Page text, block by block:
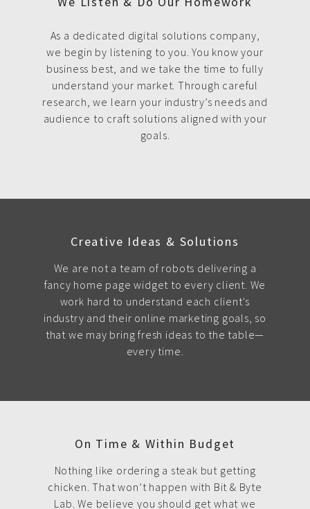
As a dedicated digital solutions company,
we begin by listening to you. You know your
business best, and we take the time to fully
understand your market. Through careful
research, we learn your industry’s needs and
audience to craft solutions aligned with your
goals.
Creative Ideas & Solutions
We are not a team of robots delivering a
fancy home page widget to every client. We
work hard to understand each client's
industry and their online marketing goals, so
that we may bring fresh ideas to the table—
every time.
On Time & Within Budget
Nothing like ordering a steak but getting
chicken. That won’t happen with Bit & Byte
Lab. We believe you should get what we